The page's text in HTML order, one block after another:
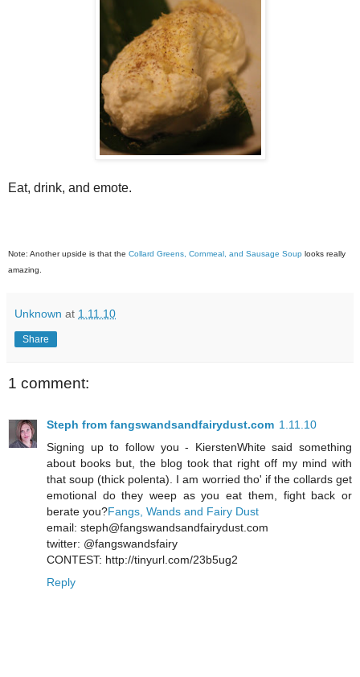
Eat, drink, and emote.
Note: Another upside is that the Collard Greens, Cornmeal, and Sausage Soup looks really
amazing.
Unknown at 1.11.10
Share
1 comment:
Steph from fangswandsandfairydust.com 1.11.10
Signing up to follow you - KierstenWhite said something
about books but, the blog took that right off my mind with
that soup (thick polenta). I am worried tho' if the collards get
emotional do they weep as you eat them, fight back or
berate you?Fangs, Wands and Fairy Dust
email: steph@fangswandsandfairydust.com
twitter: @fangswandsfairy
CONTEST: http://tinyurl.com/23b5ug2
Reply